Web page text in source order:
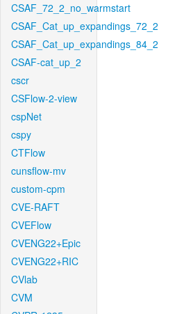
CSAF_72_2_no_warmstart
CSAF_Cat_up_expandings_72_2
CSAF_Cat_up_expandings_84_2
CSAF-cat_up_2
cscr
CSFlow-2-view
cspNet
cspy
CTFlow
cunsflow-mv
custom-cpm
CVE-RAFT
CVEFlow
CVENG22+Epic
CVENG22+RIC
CVlab
CVM